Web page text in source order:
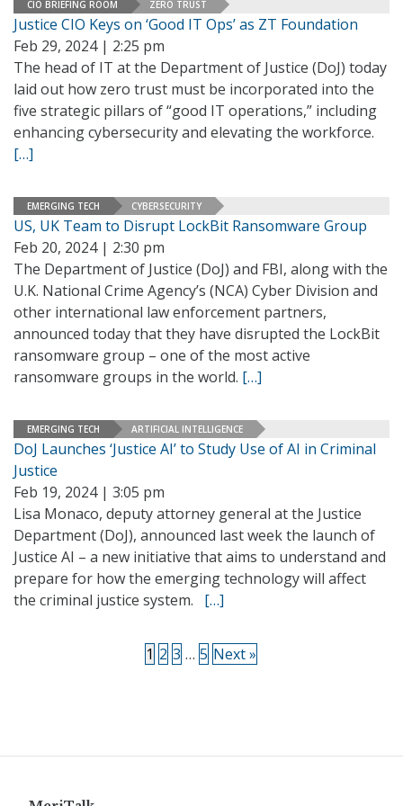
CIO BRIEFING ROOM ZERO TRUST
Justice CIO Keys on ‘Good IT Ops’ as ZT Foundation
Feb 29, 2024 | 2:25 pm
The head of IT at the Department of Justice (DoJ) today
laid out how zero trust must be incorporated into the
five strategic pillars of “good IT operations,” including
enhancing cybersecurity and elevating the workforce.
[…]
EMERGING TECH CYBERSECURITY
US, UK Team to Disrupt LockBit Ransomware Group
Feb 20, 2024 | 2:30 pm
The Department of Justice (DoJ) and FBI, along with the
U.K. National Crime Agency’s (NCA) Cyber Division and
other international law enforcement partners,
announced today that they have disrupted the LockBit
ransomware group – one of the most active
ransomware groups in the world. […]
EMERGING TECH ARTIFICIAL INTELLIGENCE
DoJ Launches ‘Justice AI’ to Study Use of AI in Criminal
Justice
Feb 19, 2024 | 3:05 pm
Lisa Monaco, deputy attorney general at the Justice
Department (DoJ), announced last week the launch of
Justice AI – a new initiative that aims to understand and
prepare for how the emerging technology will affect
the criminal justice system. […]
1 2 3 … 5 Next »